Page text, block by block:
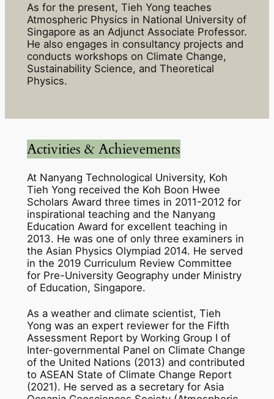
As for the present, Tieh Yong teaches
Atmospheric Physics in National University of
Singapore as an Adjunct Associate Professor.
He also engages in consultancy projects and
conducts workshops on Climate Change,
Sustainability Science, and Theoretical
Physics.
Activities & Achievements
At Nanyang Technological University, Koh
Tieh Yong received the Koh Boon Hwee
Scholars Award three times in 2011-2012 for
inspirational teaching and the Nanyang
Education Award for excellent teaching in
2013. He was one of only three examiners in
the Asian Physics Olympiad 2014. He served
in the 2019 Curriculum Review Committee
for Pre-University Geography under Ministry
of Education, Singapore.
As a weather and climate scientist, Tieh
Yong was an expert reviewer for the Fifth
Assessment Report by Working Group I of
Inter-governmental Panel on Climate Change
of the United Nations (2013) and contributed
to ASEAN State of Climate Change Report
(2021). He served as a secretary for Asia